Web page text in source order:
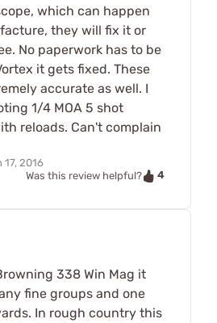
which can happen
they will fix it or
No paperwork has to be
it gets fixed. These
accurate as well. I
1/4 MOA 5 shot
reloads. Can't complain
17, 2016
Was this review helpful?
4
338 Win Mag it
fine groups and one
In rough country this